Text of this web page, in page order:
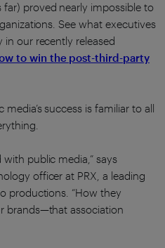
proved nearly impossible to
See what executives
our recently released
to win the post-third-party
success is familiar to all
public media,” says
officer at PRX, a leading
productions. “How they
brands—that association